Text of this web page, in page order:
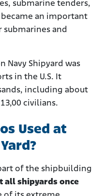
submarine tenders,
became an important
and
Navy Shipyard was
in the U.S. It
including about
civilians.
Used at
of the shipbuilding
all shipyards once